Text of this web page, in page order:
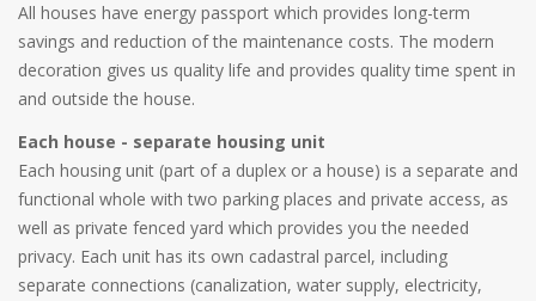
All houses have energy passport which provides long-term
savings and reduction of the maintenance costs. The modern
decoration gives us quality life and provides quality time spent in
and outside the house.
Each house - separate housing unit
Each housing unit (part of a duplex or a house) is a separate and
functional whole with two parking places and private access, as
well as private fenced yard which provides you the needed
privacy. Each unit has its own cadastral parcel, including
separate connections (canalization, water supply, electricity,